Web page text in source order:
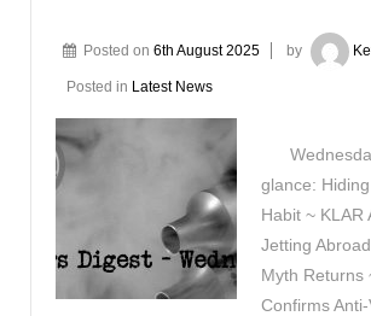
Posted on 6th August 2025 by
Posted in Latest News
glance:
Habit ~ KLAR
Jetting
Myth Returns
Confirms